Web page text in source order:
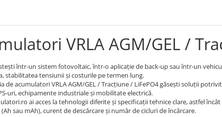
VRLA AGM/GEL /
într-un sistem fotovoltaic, într-o aplicație de back-up sau într-un
stabilitatea tensiunii și costurile pe termen lung.
de acumulatori VRLA AGM/GEL / Tracțiune / LiFePO4 găsești soluții
uri, echipamente industriale și mobilitate electrică.
ai acces la tehnologii diferite și specificații tehnice clare, astfel
sau mAh), curent de descărcare și număr de cicluri de încărcare.